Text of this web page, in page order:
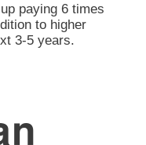
paying 6 times
to higher
3-5 years.